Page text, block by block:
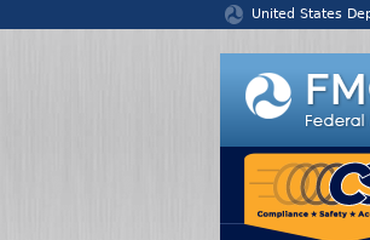
United States